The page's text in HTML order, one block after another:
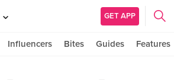
GET APP
Influencers Bites Guides Features